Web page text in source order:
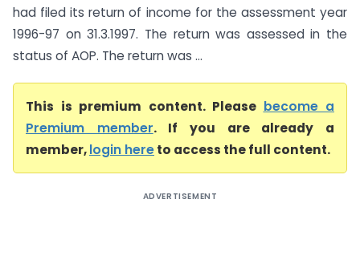
had filed its return of income for the assessment year
1996-97 on 31.3.1997. The return was assessed in the
status of AOP. The return was ...
This is premium content. Please become a
Premium member. If you are already a
member,login hereto access the full content.
ADVERTISEMENT